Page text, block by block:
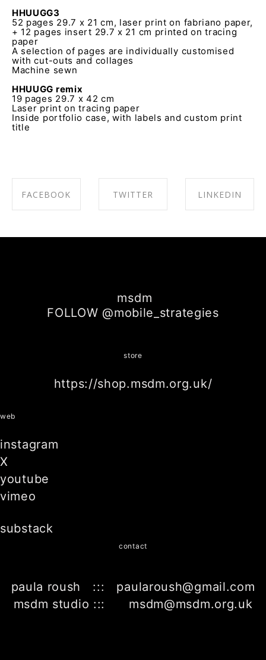
HHUUGG3
52 pages 29.7 x 21 cm, laser print on fabriano paper,
+ 12 pages insert 29.7 x 21 cm printed on tracing
paper
A selection of pages are individually customised
with cut-outs and collages
Machine sewn
HHUUGG remix
19 pages 29.7 x 42 cm
Laser print on tracing paper
Inside portfolio case, with labels and custom print
title
FACEBOOK TWITTER LINKEDIN
msdm
FOLLOW @mobile_strategies
store
https://shop.msdm.org.uk/
web
instagram
X
youtube
vimeo
substack
contact
paula roush ::: paularoush@gmail.com
msdm studio ::: msdm@msdm.org.uk